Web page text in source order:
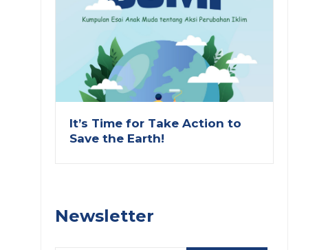
It’s Time for Take Action to
Save the Earth!
Newsletter